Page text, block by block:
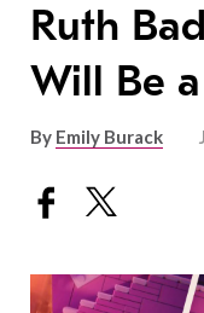
Ruth
Will Be
By Emily Burack